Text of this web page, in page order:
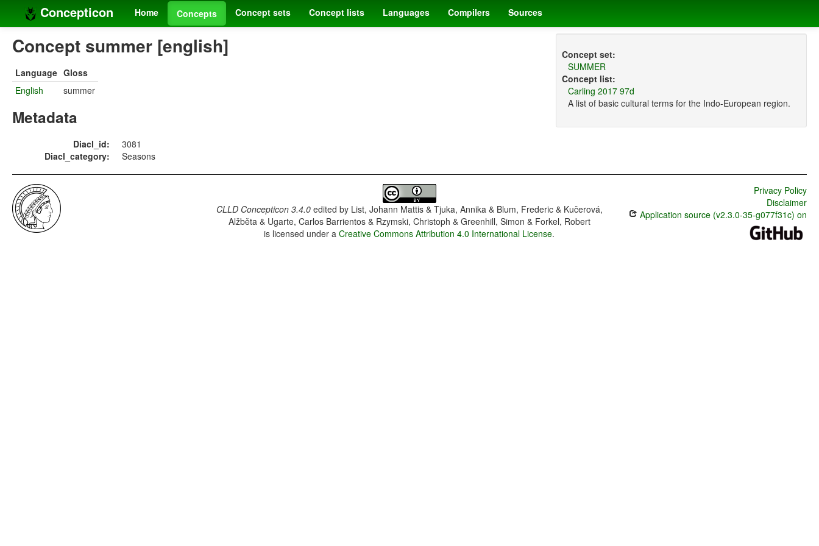
Concepticon Home Concepts Concept sets Concept lists Languages Compilers Sources
Concept summer [english]
Language Gloss
English
summer
Metadata
Diacl_id:
3081
Diacl_category:
Seasons
Concept set:
SUMMER
Concept list:
Carling 2017 97d
A list of basic cultural terms for the Indo-European region.
CLLD Concepticon 3.4.0edited by List, Johann Mattis & Tjuka, Annika & Blum, Frederic & Kučerová,
Alžběta & Ugarte, Carlos Barrientos & Rzymski, Christoph & Greenhill, Simon & Forkel, Robert
is licensed under aCreative Commons Attribution 4.0 International License.
Privacy Policy
Disclaimer
Application source (v2.3.0-35-g077f31c) on